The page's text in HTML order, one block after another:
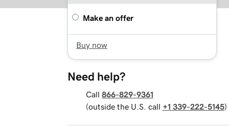
Make an offer
Buy now
Need help?
Call 866-829-9361
(outside the U.S. call +1 339-222-5145)